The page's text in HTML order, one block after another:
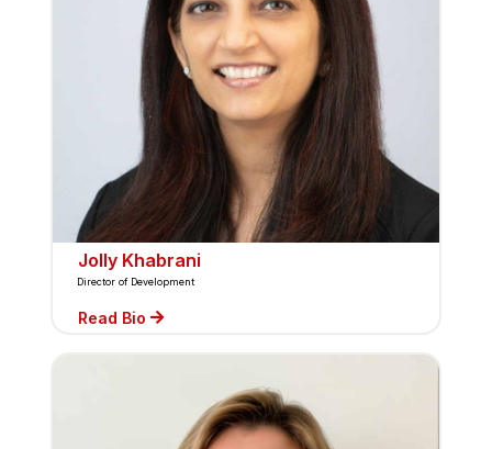
Jolly Khabrani
Read Bio
Director of Development